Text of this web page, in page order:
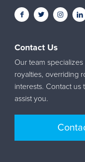
Contact Us
Our team
royalties, overriding
interests. Contact
assist you.